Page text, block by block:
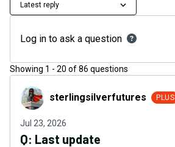
Latest reply
Log in to ask a question
Showing 1 - 20 of86 questions
sterlingsilverfutures
sterlingsilverfutures PLUS
Jul 23, 2026
Q: Last update